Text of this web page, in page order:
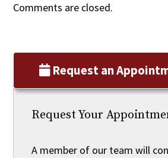
Comments are closed.
Request an
Request Your
A member of our team will